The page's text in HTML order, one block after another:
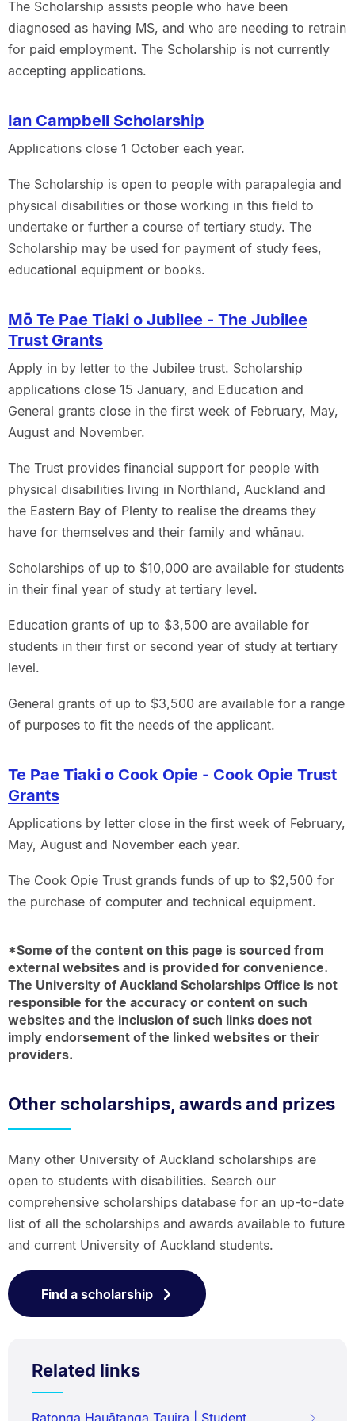
The Scholarship assists people who have been
diagnosed as having MS, and who are needing to retrain
for paid employment. The Scholarship is not currently
accepting applications.
Ian Campbell Scholarship
Applications close 1 October each year.
The Scholarship is open to people with parapalegia and
physical disabilities or those working in this field to
undertake or further a course of tertiary study. The
Scholarship may be used for payment of study fees,
educational equipment or books.
Mō Te Pae Tiaki o Jubilee - The Jubilee
Trust Grants
Apply in by letter to the Jubilee trust. Scholarship
applications close 15 January, and Education and
General grants close in the first week of February, May,
August and November.
The Trust provides financial support for people with
physical disabilities living in Northland, Auckland and
the Eastern Bay of Plenty to realise the dreams they
have for themselves and their family and whānau.
Scholarships of up to $10,000 are available for students
in their final year of study at tertiary level.
Education grants of up to $3,500 are available for
students in their first or second year of study at tertiary
level.
General grants of up to $3,500 are available for a range
of purposes to fit the needs of the applicant.
Te Pae Tiaki o Cook Opie - Cook Opie Trust
Grants
Applications by letter close in the first week of February,
May, August and November each year.
The Cook Opie Trust grands funds of up to $2,500 for
the purchase of computer and technical equipment.
*Some of the content on this page is sourced from
external websites and is provided for convenience.
The University of Auckland Scholarships Office is not
responsible for the accuracy or content on such
websites and the inclusion of such links does not
imply endorsement of the linked websites or their
providers.
Other scholarships, awards and prizes
Many other University of Auckland scholarships are
open to students with disabilities. Search our
comprehensive scholarships database for an up-to-date
list of all the scholarships and awards available to future
and current University of Auckland students.
Find a scholarship
Related links
Ratonga Hauātanga Tauira | Student